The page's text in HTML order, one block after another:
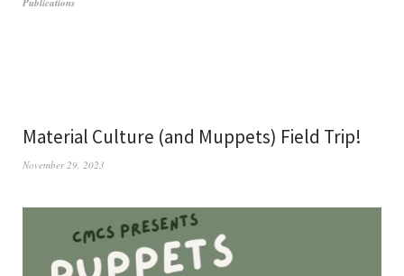
Material Culture (and Muppets) Field Trip!
November 29, 2023